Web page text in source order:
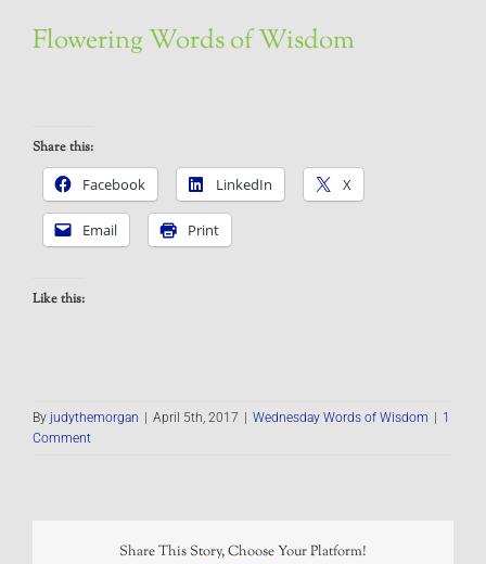
Flowering Words of Wisdom
Share this:
Facebook
LinkedIn X
Email Print
Like this:
By judythemorgan April 5th, 2017 Wednesday Words of Wisdom
1
Comment
Share This Story, Choose Your Platform!